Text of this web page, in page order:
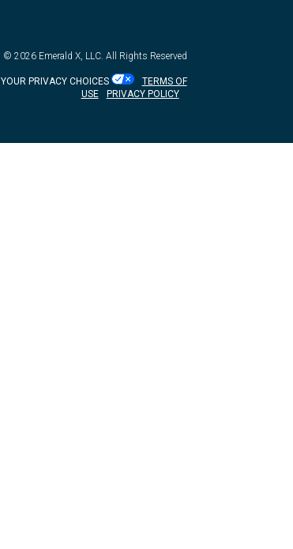
© 2026 Emerald X, LLC. All Rights Reserved
YOUR PRIVACY CHOICES
TERMS OF
USE
PRIVACY POLICY